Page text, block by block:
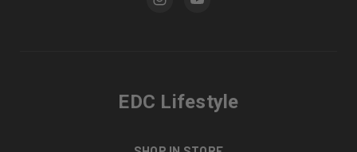
EDC Lifestyle